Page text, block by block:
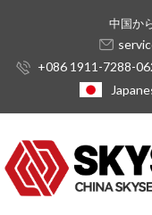
中国か
+086 1911-7288-